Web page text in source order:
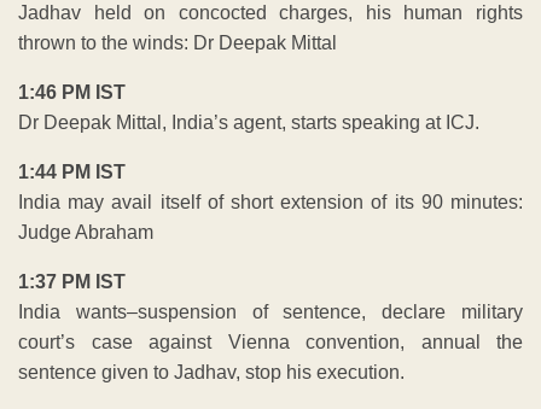
Jadhav held on concocted charges, his human rights
thrown to the winds: Dr Deepak Mittal
1:46 PM IST
Dr Deepak Mittal, India’s agent, starts speaking at ICJ.
1:44 PM IST
India may avail itself of short extension of its 90 minutes:
Judge Abraham
1:37 PM IST
India wants–suspension of sentence, declare military
court’s case against Vienna convention, annual the
sentence given to Jadhav, stop his execution.